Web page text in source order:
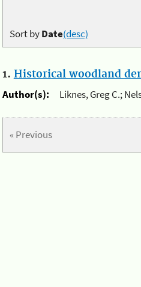
Sort byDate(desc)
1. Historical woodland
Author(s):
Liknes, Greg C.;
« Previous